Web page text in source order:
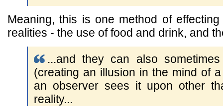
Meaning, this is one method of
realities - the use of food and drink, and
...and they can also
(creating an illusion in the mind of
an observer sees it upon other
reality...